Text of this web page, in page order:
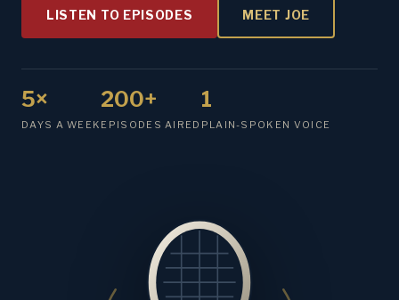
LISTEN TO EPISODES MEET JOE
5×
DAYS A WEEK
200+
EPISODES AIRED
1
PLAIN-SPOKEN VOICE